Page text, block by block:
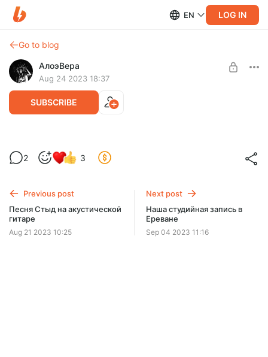
EN LOG IN
Go to blog
АлоэВера
Aug 24 2023 18:37
SUBSCRIBE
Страсти на акустической гитаре
Level required:
SUBSCRIBE
2 3
Previous post
Песня Стыд на акустической
гитаре
Aug 21 2023 10:25
Next post
Наша студийная запись в
Ереване
Sep 04 2023 11:16